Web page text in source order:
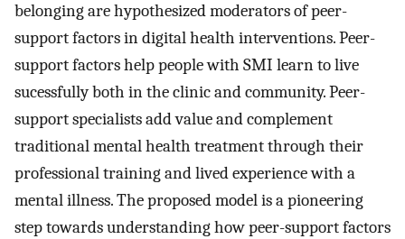
belonging are hypothesized moderators of peer-
support factors in digital health interventions. Peer-
support factors help people with SMI learn to live
sucessfully both in the clinic and community. Peer-
support specialists add value and complement
traditional mental health treatment through their
professional training and lived experience with a
mental illness. The proposed model is a pioneering
step towards understanding how peer-support factors